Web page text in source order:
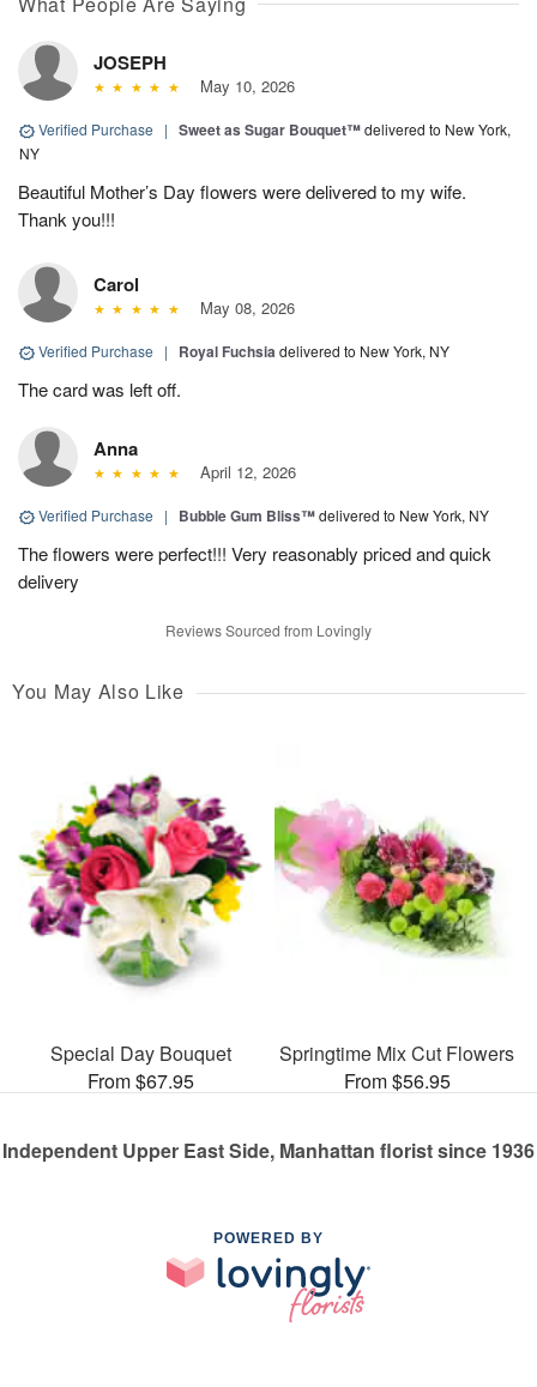
JOSEPH
May 10, 2026
Verified Purchase | Sweet as Sugar Bouquet™delivered to New York,
NY
Beautiful Mother’s Day flowers were delivered to my wife.
Thank you!!!
Carol
May 08, 2026
Verified Purchase | Royal Fuchsiadelivered to New York, NY
The card was left off.
Anna
April 12, 2026
Verified Purchase | Bubble Gum Bliss™delivered to New York, NY
The flowers were perfect!!! Very reasonably priced and quick
delivery
Reviews Sourced from Lovingly
You May Also Like
Special Day Bouquet
From $67.95
Springtime Mix Cut Flowers
From $56.95
Independent Upper East Side, Manhattan florist since 1936
POWERED BY